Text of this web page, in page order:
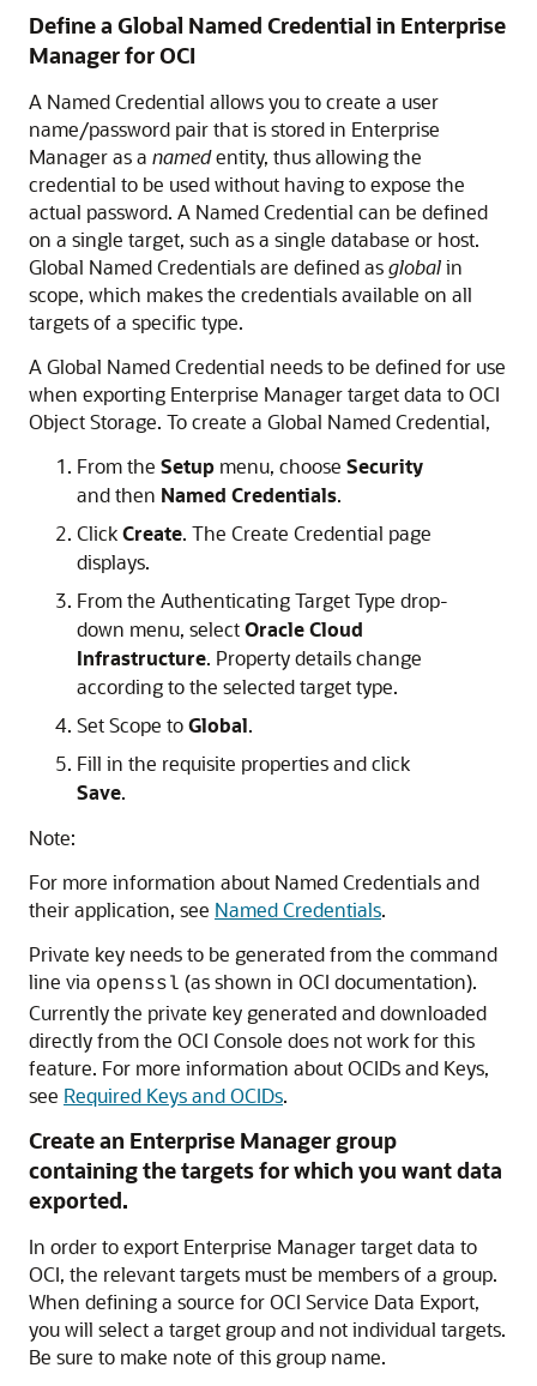
Define a Global Named Credential in Enterprise
Manager for OCI
A Named Credential allows you to create a user
name/password pair that is stored in Enterprise
Manager as a namedentity, thus allowing the
credential to be used without having to expose the
actual password. A Named Credential can be defined
on a single target, such as a single database or host.
Global Named Credentials are defined asglobalin
scope, which makes the credentials available on all
targets of a specific type.
A Global Named Credential needs to be defined for use
when exporting Enterprise Manager target data to OCI
Object Storage. To create a Global Named Credential,
From the Setup menu, choose Security
and then Named Credentials.
ClickCreate. The Create Credential page
displays.
From the Authenticating Target Type drop-
down menu, selectOracle Cloud
Infrastructure. Property details change
according to the selected target type.
Set Scope toGlobal.
Fill in the requisite properties and click
Save.
Note:
For more information about Named Credentials and
their application, see Named Credentials.
Private key needs to be generated from the command
line via openssl (as shown in OCI documentation).
Currently the private key generated and downloaded
directly from the OCI Console does not work for this
feature. For more information about OCIDs and Keys,
see Required Keys and OCIDs.
Create an Enterprise Manager group
containing the targets for which you want data
exported.
In order to export Enterprise Manager target data to
OCI, the relevant targets must be members of a group.
When defining a source for OCI Service Data Export,
you will select a target group and not individual targets.
Be sure to make note of this group name.